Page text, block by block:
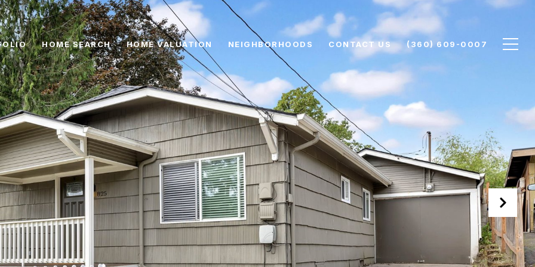
HOME SEARCH HOME VALUATION NEIGHBORHOODS CONTACT US (360) 609-0007